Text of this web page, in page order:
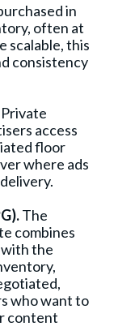
in
often at
scalable, this
consistency
Private
access
floor
where ads
The
combines
the
who want to
content